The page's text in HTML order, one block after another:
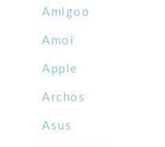
Amigoo
Amoi
Apple
Archos
Asus